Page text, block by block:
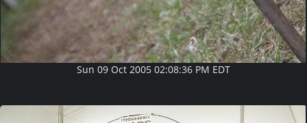
Sun 09 Oct 2005 02:08:36 PM EDT